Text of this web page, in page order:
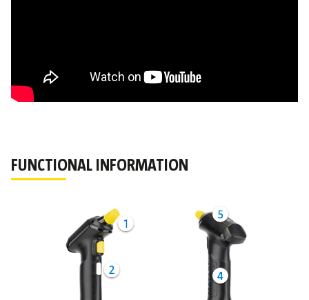
FUNCTIONAL INFORMATION